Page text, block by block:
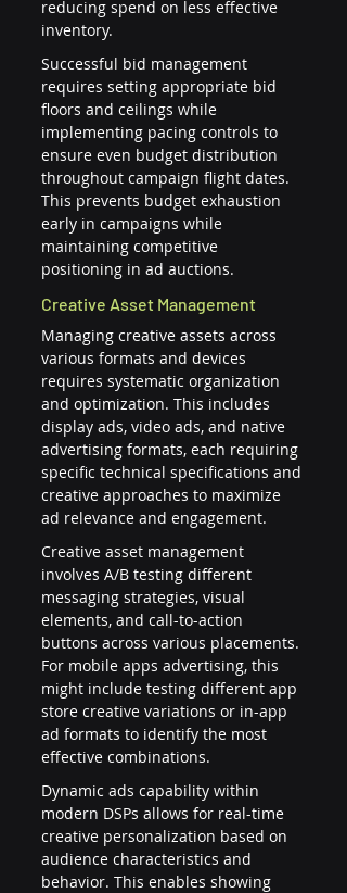
reducing spend on less effective
inventory.
Successful bid management
requires setting appropriate bid
floors and ceilings while
implementing pacing controls to
ensure even budget distribution
throughout campaign flight dates.
This prevents budget exhaustion
early in campaigns while
maintaining competitive
positioning in ad auctions.
Creative Asset Management
Managing creative assets across
various formats and devices
requires systematic organization
and optimization. This includes
display ads, video ads, and native
advertising formats, each requiring
specific technical specifications and
creative approaches to maximize
ad relevance and engagement.
Creative asset management
involves A/B testing different
messaging strategies, visual
elements, and call-to-action
buttons across various placements.
For mobile apps advertising, this
might include testing different app
store creative variations or in-app
ad formats to identify the most
effective combinations.
Dynamic ads capability within
modern DSPs allows for real-time
creative personalization based on
audience characteristics and
behavior. This enables showing